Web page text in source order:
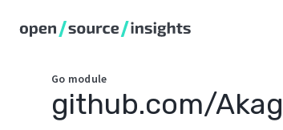
Go module
github.com/